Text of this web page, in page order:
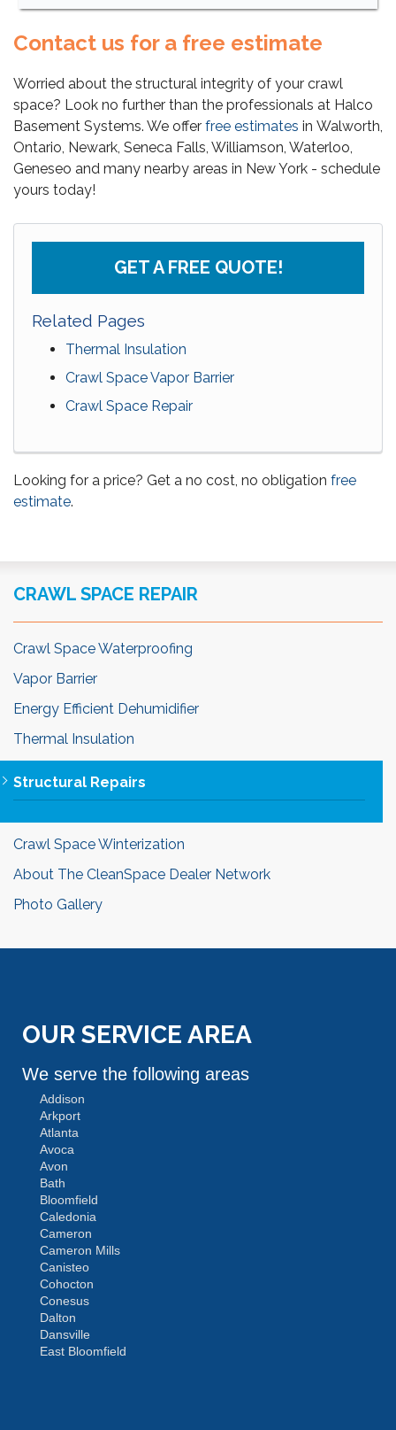
Contact us for a free estimate
Worried about the structural integrity of your crawl
space? Look no further than the professionals at Halco
Basement Systems. We offer free estimates in Walworth,
Ontario, Newark, Seneca Falls, Williamson, Waterloo,
Geneseo and many nearby areas in New York - schedule
yours today!
GET A FREE QUOTE!
Related Pages
Thermal Insulation
Crawl Space Vapor Barrier
Crawl Space Repair
Looking for a price? Get a no cost, no obligation free
estimate.
CRAWL SPACE REPAIR
Crawl Space Waterproofing
Vapor Barrier
Energy Efficient Dehumidifier
Thermal Insulation
Structural Repairs
Crawl Space Winterization
About The CleanSpace Dealer Network
Photo Gallery
OUR SERVICE AREA
We serve the following areas
Addison
Arkport
Atlanta
Avoca
Avon
Bath
Bloomfield
Caledonia
Cameron
Cameron Mills
Canisteo
Cohocton
Conesus
Dalton
Dansville
East Bloomfield